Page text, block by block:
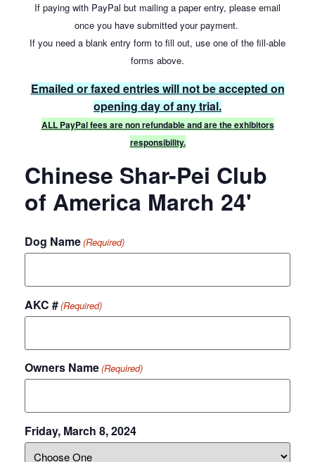
If paying with PayPal but mailing a paper entry, please email
once you have submitted your payment.
If you need a blank entry form to fill out, use one of the fill-able
forms above.
Emailed or faxed entries will not be accepted on
opening day of any trial.
ALL PayPal fees are non refundable and are the exhibitors
responsibility.
Chinese Shar-Pei Club
of America March 24'
Dog Name(Required)
AKC #(Required)
Owners Name(Required)
Friday, March 8, 2024